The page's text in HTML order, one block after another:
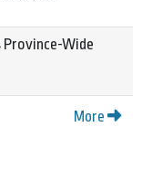
Province-Wide
More